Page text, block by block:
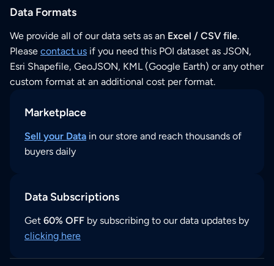
Data Formats
We provide all of our data sets as an Excel / CSV file.
Please contact us if you need this POI dataset as JSON,
Esri Shapefile, GeoJSON, KML (Google Earth) or any other
custom format at an additional cost per format.
Marketplace
Sell your Data in our store and reach thousands of
buyers daily
Data Subscriptions
Get 60% OFF by subscribing to our data updates by
clicking here